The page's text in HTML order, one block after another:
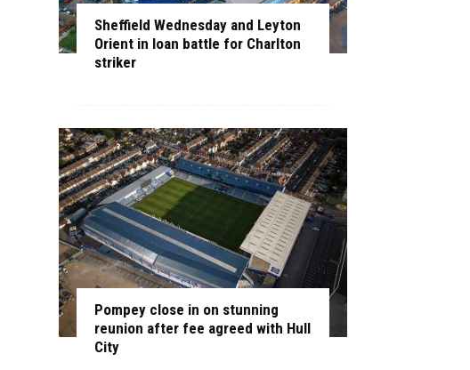
Sheffield Wednesday and Leyton
Orient in loan battle for Charlton
striker
Pompey close in on stunning
reunion after fee agreed with Hull
City